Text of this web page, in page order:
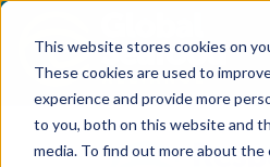
This website stores cookies on
These cookies are used to
experience and provide more
to you, both on this website and
media. To find out more about the
Back to the start of the nav
Jump to the end of the navigation